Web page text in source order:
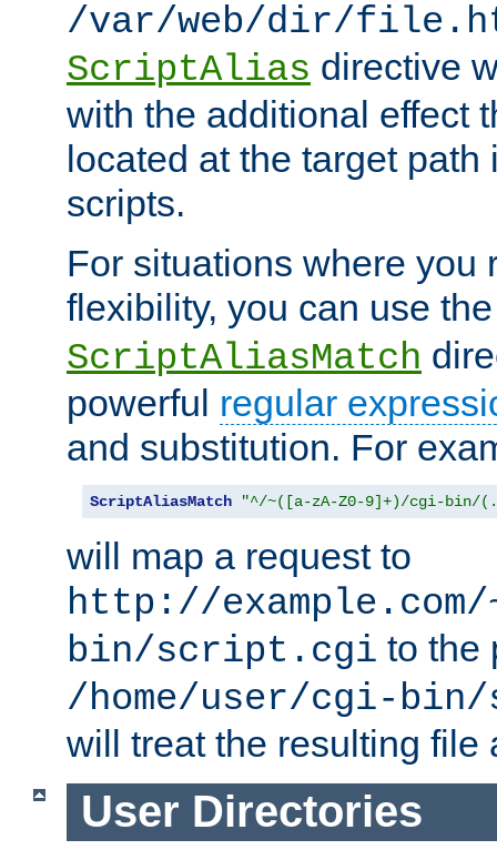
/var/web/dir/
ScriptAlias directive
with the additional effect
located at the target
scripts.
For situations where you
flexibility, you can use
ScriptAliasMatch
powerful regular
and substitution. For
ScriptAliasMatch "^/~([a-zA-Z0-9]+)/cgi-bin/
will map a request to
http://
bin/script.cgi to the
/home/user/cgi-
will treat the resulting file
User Directories